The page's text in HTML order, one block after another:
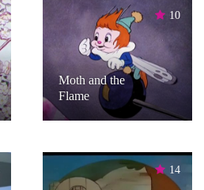
10
Moth and the
Flame
14